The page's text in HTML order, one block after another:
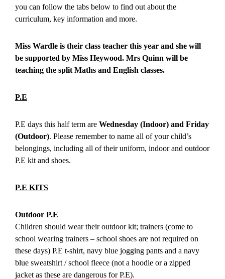
you can follow the tabs below to find out about the
curriculum, key information and more.
Miss Wardle is their class teacher this year and she will
be supported by Miss Heywood. Mrs Quinn will be
teaching the split Maths and English classes.
P.E
P.E days this half term are Wednesday (Indoor) and Friday
(Outdoor). Please remember to name all of your child’s
belongings, including all of their uniform, indoor and outdoor
P.E kit and shoes.
P.E KITS
Outdoor P.E
Children should wear their outdoor kit; trainers (come to
school wearing trainers – school shoes are not required on
these days) P.E t-shirt, navy blue jogging pants and a navy
blue sweatshirt / school fleece (not a hoodie or a zipped
jacket as these are dangerous for P.E).